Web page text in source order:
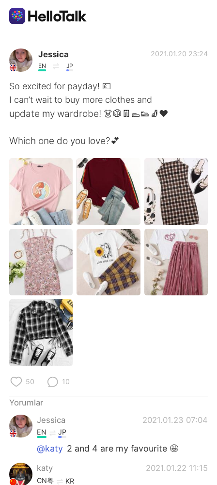
Dil Değişimi Uygulaması
AI Grammar Checker
Türkçe
English 简体中文
繁體中文
العربية Français
Deutsch 日本語
한국어 Русский
ไทย Indonesia
Italiano Tiếng Việt
Português
Jessica
EN JP
2021.01.20 23:24
So excited for payday! 💷
I can’t wait to buy more clothes and
update my wardrobe! 👗🥼👖🥿👟🧦❤️
Which one do you love?💕
50 10
Yorumlar
Jessica
2021.01.23 07:04
EN JP
@katy 2 and 4 are my favourite 🤩
katy 2021.01.22 11:15
CN粤 KR